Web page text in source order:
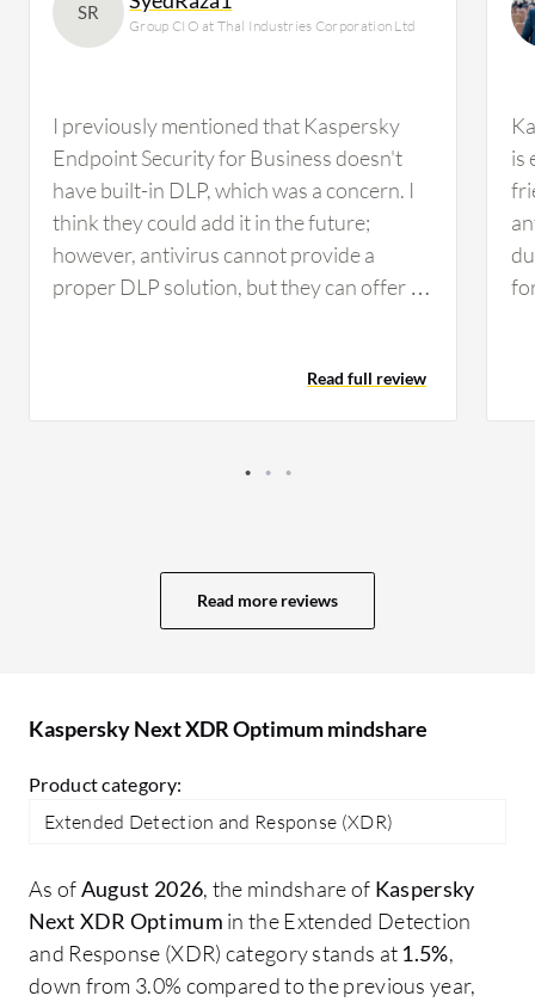
SR
Group CIO at Thal Industries Corporation Ltd
I previously mentioned that Kaspersky
Endpoint Security for Business doesn't
have built-in DLP, which was a concern. I
think they could add it in the future;
however, antivirus cannot provide a
proper DLP solution, but they can offer a
management. Nonetheless, we need a
proper DLP solution such as Forcepoint
conducting performance evaluation in the
user interface, and comprehensive
reporting capabilities. In Sophos, we
Micro is also excellent; I receive an email
the last 24 hours.
Read full review
is
Read more reviews
Kaspersky Next XDR Optimum mindshare
Product category:
Extended Detection and Response (XDR)
As ofAugust 2026, the mindshare of Kaspersky
Next XDR Optimum in the Extended Detection
and Response (XDR) category stands at 1.5%,
down from 3.0% compared to the previous year,